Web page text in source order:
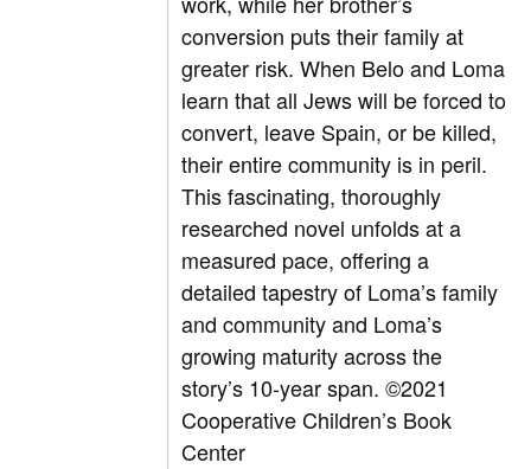
conversion puts their family at
greater risk. When Belo and Loma
learn that all Jews will be forced to
convert, leave Spain, or be killed,
their entire community is in peril.
This fascinating, thoroughly
researched novel unfolds at a
measured pace, offering a
detailed tapestry of Loma’s family
and community and Loma’s
growing maturity across the
story’s 10-year span.©2021
Cooperative Children’s Book
Center